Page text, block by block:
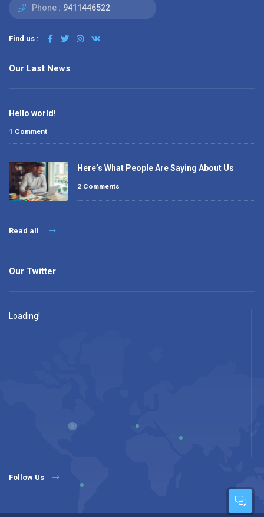
Phone : 9411446522
Find us :
Our Last News
Hello world!
1 Comment
Here’s What People Are Saying About Us
2 Comments
Read all
Our Twitter
Loading!
Follow Us